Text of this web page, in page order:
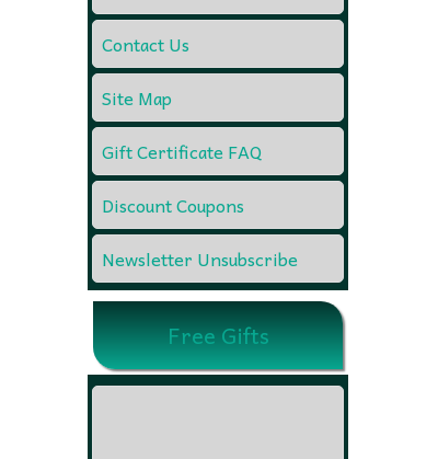
Contact Us
Site Map
Gift Certificate FAQ
Discount Coupons
Newsletter Unsubscribe
Free Gifts